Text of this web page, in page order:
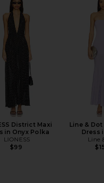
District Maxi
in Onyx Polka
LIONESS
$99
Line &
Dress
Line